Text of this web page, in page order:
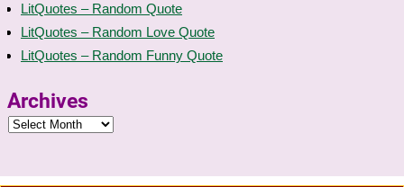
LitQuotes – Random Quote
LitQuotes – Random Love Quote
LitQuotes – Random Funny Quote
Archives